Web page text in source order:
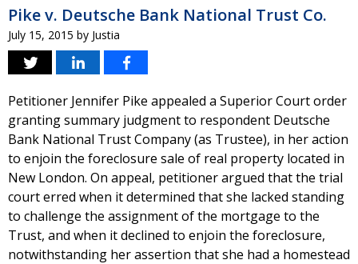
Pike v. Deutsche Bank National Trust Co.
July 15, 2015 by Justia
Petitioner Jennifer Pike appealed a Superior Court order
granting summary judgment to respondent Deutsche
Bank National Trust Company (as Trustee), in her action
to enjoin the foreclosure sale of real property located in
New London. On appeal, petitioner argued that the trial
court erred when it determined that she lacked standing
to challenge the assignment of the mortgage to the
Trust, and when it declined to enjoin the foreclosure,
notwithstanding her assertion that she had a homestead